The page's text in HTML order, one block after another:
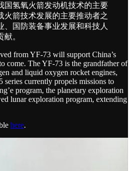
国氢氧火箭发动机技术的主要
火箭技术发展的主要推动者之
、国防装备事业发展和科技人
。
from YF-73 will support China’s
come. The YF-73 is the grandfather of
and liquid oxygen rocket engines,
series currently propels missions to
program, the planetary exploration
lunar exploration program, extending
here.